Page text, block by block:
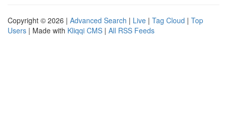
Copyright © 2026 | Advanced Search | Live | Tag Cloud | Top
Users | Made with Kliqqi CMS | All RSS Feeds